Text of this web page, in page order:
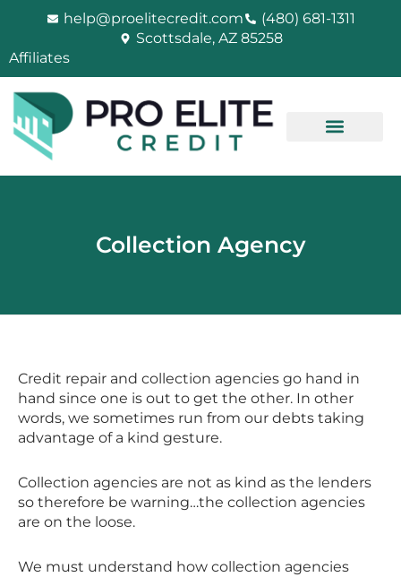
help@proelitecredit.com
(480) 681-1311
Scottsdale, AZ 85258
Affiliates
Collection Agency
Credit repair and collection agencies go hand in
hand since one is out to get the other. In other
words, we sometimes run from our debts taking
advantage of a kind gesture.
Collection agencies are not as kind as the lenders
so therefore be warning…the collection agencies
are on the loose.
We must understand how collection agencies